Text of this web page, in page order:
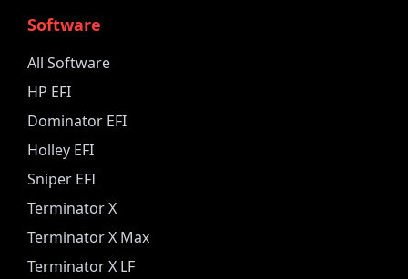
Software
All Software
HP EFI
Dominator EFI
Holley EFI
Sniper EFI
Terminator X
Terminator X Max
Terminator X LF